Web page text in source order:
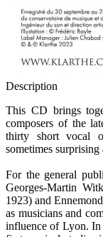
Description
This CD brings
composers of the
thirty short vocal
sometimes surprising
For the general
Georges-Martin
1923) and
as musicians and
influence of Lyon.